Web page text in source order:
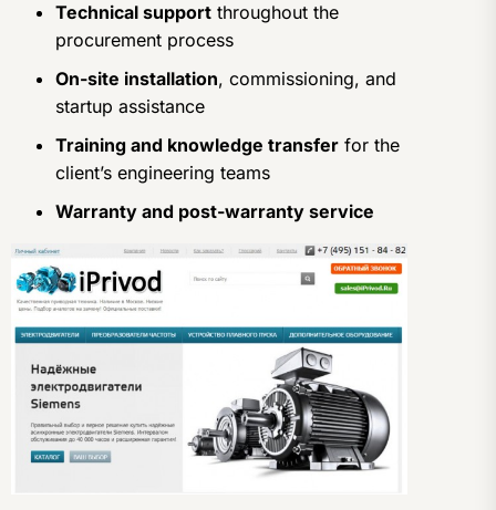
Technical support throughout the
procurement process
On-site installation, commissioning, and
startup assistance
Training and knowledge transfer for the
client’s engineering teams
Warranty and post-warranty service